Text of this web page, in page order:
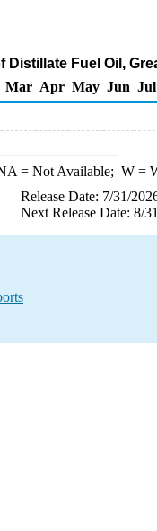
Distillate Fuel Oil,
Mar Apr May Jun Jul
= Not Available; W=
Release Date: 7/31/
Next Release Date: 8/